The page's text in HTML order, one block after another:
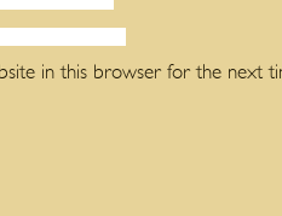
in this browser for the next